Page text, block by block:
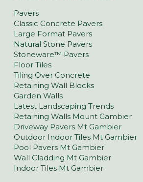
Pavers
Classic Concrete Pavers
Large Format Pavers
Natural Stone Pavers
Stoneware™ Pavers
Floor Tiles
Tiling Over Concrete
Retaining Wall Blocks
Garden Walls
Latest Landscaping Trends
Retaining Walls Mount Gambier
Driveway Pavers Mt Gambier
Outdoor Indoor Tiles Mt Gambier
Pool Pavers Mt Gambier
Wall Cladding Mt Gambier
Indoor Tiles Mt Gambier